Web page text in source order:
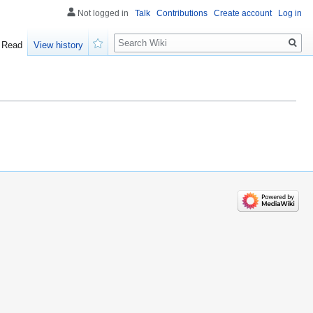
Not logged in Talk Contributions Create account Log in
Read
View history
Search